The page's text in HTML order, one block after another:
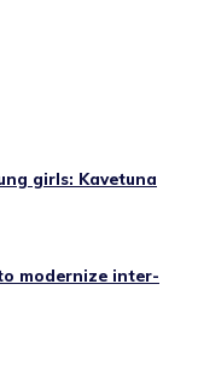
girls: Kavetuna
modernize inter-